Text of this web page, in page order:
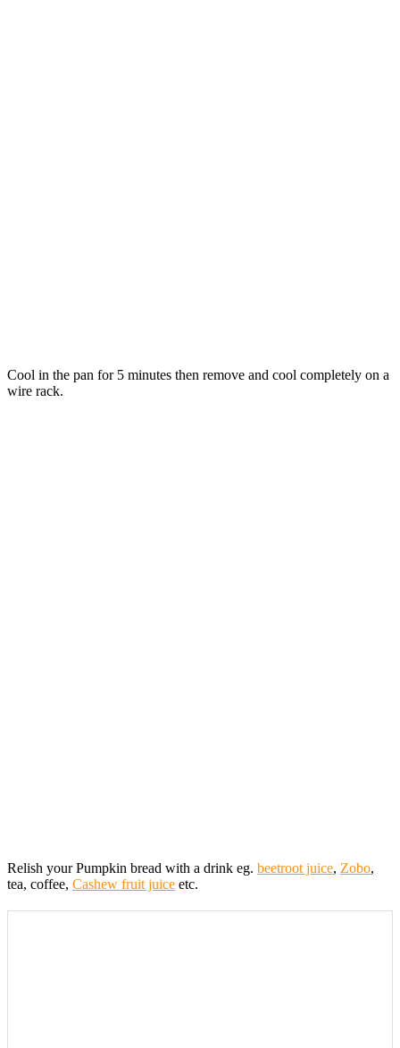
Cool in the pan for 5 minutes then remove and cool completely on a
wire rack.
Relish your Pumpkin bread with a drink eg. beetroot juice, Zobo,
tea, coffee, Cashew fruit juice etc.